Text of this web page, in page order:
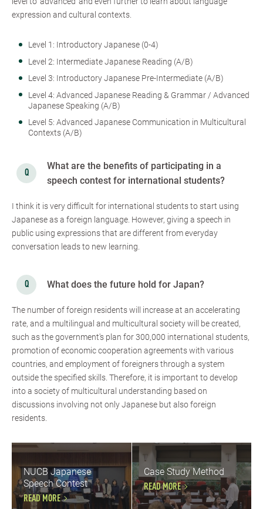
expression and cultural contexts.
Level 1: Introductory Japanese (0-4)
Level 2: Intermediate Japanese Reading (A/B)
Level 3: Introductory Japanese Pre-Intermediate (A/B)
Level 4: Advanced Japanese Reading & Grammar / Advanced
Japanese Speaking (A/B)
Level 5: Advanced Japanese Communication in Multicultural
Contexts (A/B)
What are the benefits of participating in a
speech contest for international students?
I think it is very difficult for international students to start using
Japanese as a foreign language. However, giving a speech in
public using expressions that are different from everyday
conversation leads to new learning.
What does the future hold for Japan?
The number of foreign residents will increase at an accelerating
rate, and a multilingual and multicultural society will be created,
such as the government's plan for 300,000 international students,
promotion of economic cooperation agreements with various
countries, and employment of foreigners through a system
outside the specified skills. Therefore, it is important to develop
into a society of multicultural understanding based on
discussions involving not only Japanese but also foreign
residents.
NUCB Japanese
Speech Contest
READ MORE
Case Study Method
READ MORE